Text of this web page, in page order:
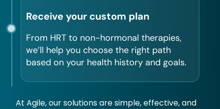
Receive your custom plan
From HRT to non-hormonal therapies,
we’ll help you choose the right path
based on your health history and goals.
At Agile, our solutions are simple, effective, and